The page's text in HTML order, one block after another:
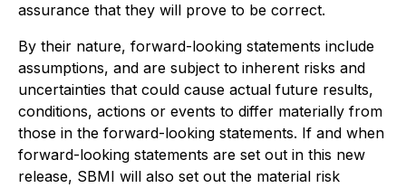
assurance that they will prove to be correct.
By their nature, forward-looking statements include
assumptions, and are subject to inherent risks and
uncertainties that could cause actual future results,
conditions, actions or events to differ materially from
those in the forward-looking statements. If and when
forward-looking statements are set out in this new
release, SBMI will also set out the material risk